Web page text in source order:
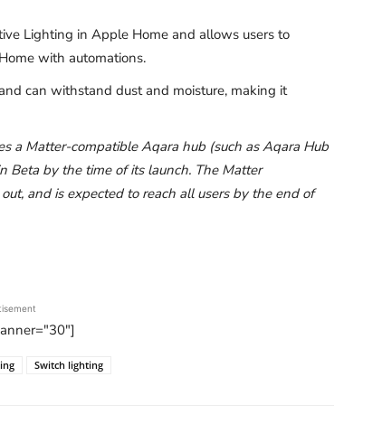
Lighting in Apple Home and allows users to
with automations.
can withstand dust and moisture, making it
a Matter-compatible Aqara hub (such as Aqara Hub
Beta by the time of its launch. The Matter
and is expected to reach all users by the end of
Switch lighting